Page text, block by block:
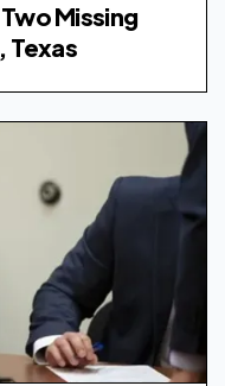
Missing
Texas